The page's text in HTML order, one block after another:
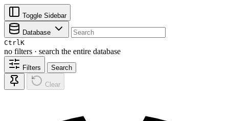
Toggle Sidebar
Database
CtrlK
no filters · search the entire database
Filters Search
Clear